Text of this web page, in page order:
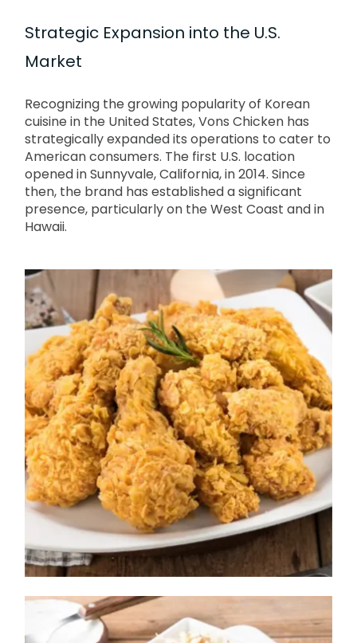
Strategic Expansion into the U.S.
Market
Recognizing the growing popularity of Korean
cuisine in the United States, Vons Chicken has
strategically expanded its operations to cater to
American consumers. The first U.S. location
opened in Sunnyvale, California, in 2014. Since
then, the brand has established a significant
presence, particularly on the West Coast and in
Hawaii.